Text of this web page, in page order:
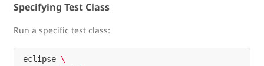
Specifying Test Class
Run a specific test class:
eclipse \